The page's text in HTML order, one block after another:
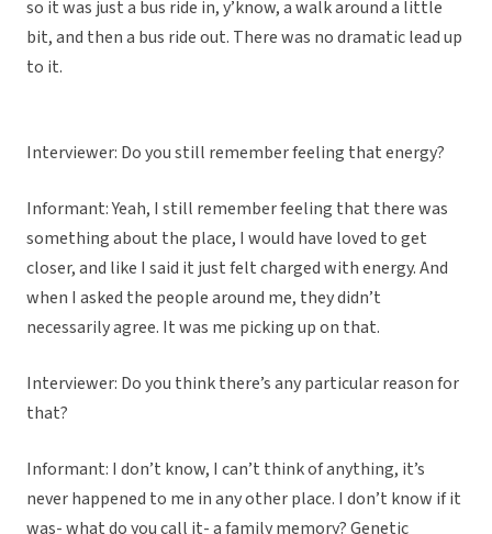
so it was just a bus ride in, y’know, a walk around a little
bit, and then a bus ride out. There was no dramatic lead up
to it.
Interviewer: Do you still remember feeling that energy?
Informant: Yeah, I still remember feeling that there was
something about the place, I would have loved to get
closer, and like I said it just felt charged with energy. And
when I asked the people around me, they didn’t
necessarily agree. It was me picking up on that.
Interviewer: Do you think there’s any particular reason for
that?
Informant: I don’t know, I can’t think of anything, it’s
never happened to me in any other place. I don’t know if it
was- what do you call it- a family memory? Genetic